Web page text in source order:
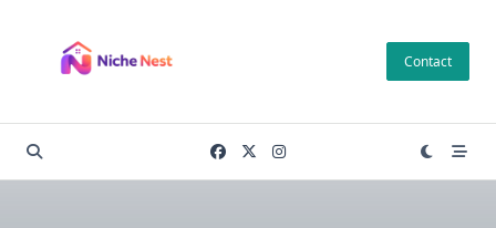
content
Contact